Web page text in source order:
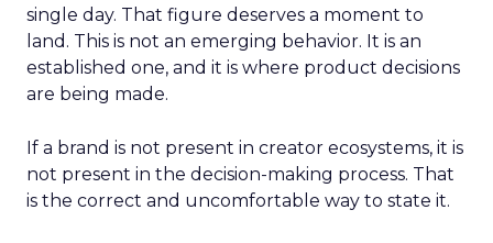
single day. That figure deserves a moment to
land. This is not an emerging behavior. It is an
established one, and it is where product decisions
are being made.
If a brand is not present in creator ecosystems, it is
not present in the decision-making process. That
is the correct and uncomfortable way to state it.